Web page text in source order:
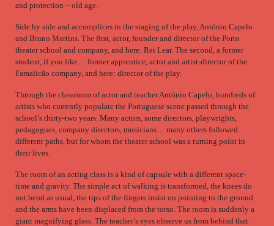
and protection – old age.
Side by side and accomplices in the staging of the play, António Capelo
and Bruno Martins. The first, actor, founder and director of the Porto
theater school and company, and here: Rei Lear. The second, a former
student, if you like… former apprentice, actor and artist-director of the
Famalicão company, and here: director of the play.
Through the classroom of actor and teacher António Capelo, hundreds of
artists who currently populate the Portuguese scene passed through the
school’s thirty-two years. Many actors, some directors, playwrights,
pedagogues, company directors, musicians… many others followed
different paths, but for whom the theater school was a turning point in
their lives.
The room of an acting class is a kind of capsule with a different space-
time and gravity. The simple act of walking is transformed, the knees do
not bend as usual, the tips of the fingers insist on pointing to the ground
and the arms have been displaced from the torso. The room is suddenly a
giant magnifying glass. The teacher’s eyes observe us from behind that